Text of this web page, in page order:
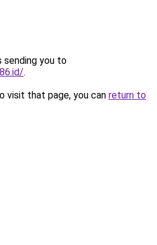
sending you to
.
visit that page, you can return to